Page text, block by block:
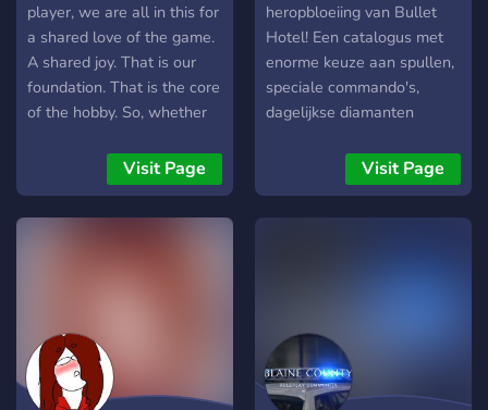
player, we are all in this for
a shared love of the game.
A shared joy. That is our
foundation. That is the core
of the hobby. So, whether
gaming, publish a
supplement based on that
awesome campaign you
the freedom to be a joyful
participant in whatever way
you see fit is there waiting
Visit Page
heropbloeiing van Bullet
Hotel! Een catalogus met
enorme keuze aan spullen,
speciale commando's,
dagelijkse diamanten
gezellige mensen. Kom jij
Visit Page